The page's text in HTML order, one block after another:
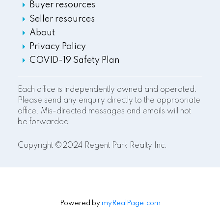
Buyer resources
Seller resources
About
Privacy Policy
COVID-19 Safety Plan
Each office is independently owned and operated.
Please send any enquiry directly to the appropriate
office. Mis-directed messages and emails will not
be forwarded.
Copyright ©2024 Regent Park Realty Inc.
Powered by myRealPage.com